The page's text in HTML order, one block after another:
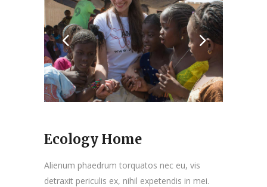
Ecology Home
Alienum phaedrum torquatos nec eu, vis
detraxit periculis ex, nihil expetendis in mei.